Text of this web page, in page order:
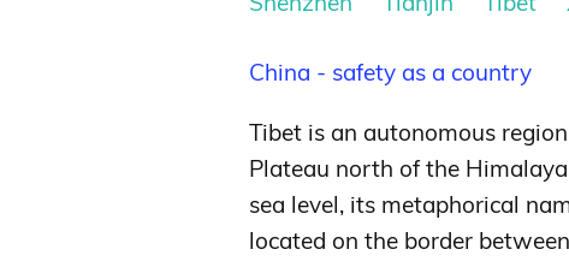
China - safety as a country
Tibet is an autonomous
Plateau north of the
sea level, its metaphorical
located on the border